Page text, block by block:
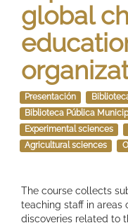
global
Presentación
Biblioteca Pública
Experimental sciences
Agricultural sciences
The course collects
teaching staff in areas
discoveries related to